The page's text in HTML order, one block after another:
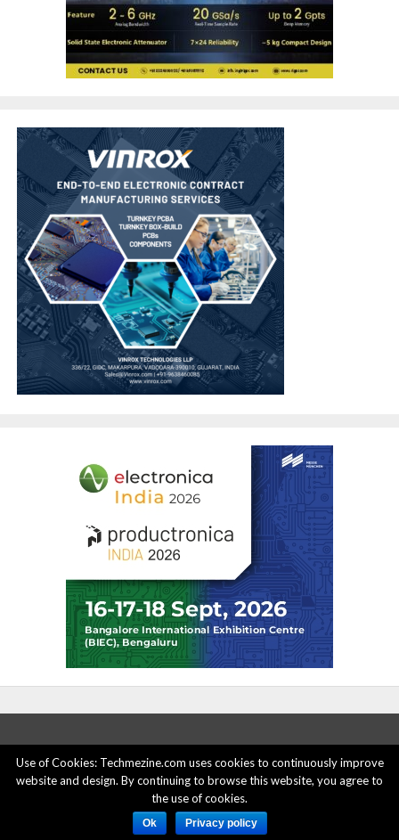
ABOUT US ADVERTISE HERE
PRIVACY POLICY
ACCOUNT DELETION
CONTACT US
© 2015 - 2022 Techmezine All Rights Reserved.
Use of Cookies: Techmezine.com uses cookies to continuously improve
website and design. By continuing to browse this website, you agree to
the use of cookies.
Ok Privacy policy